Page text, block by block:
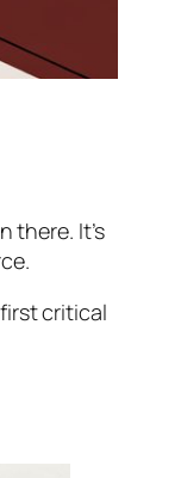
there. It’s
critical